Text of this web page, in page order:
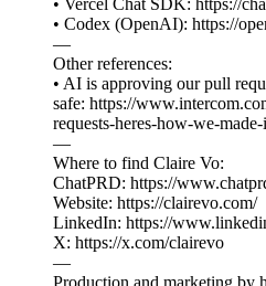
• Vercel Chat SDK: https://
• Codex (OpenAI): https://
—
Other references:
• AI is approving our pull
safe: https://
requests-heres-how-we-
—
Where to find Claire Vo:
ChatPRD: https://
Website: https://clairevo.com/
LinkedIn: https://
X: https://x.com/clairevo
—